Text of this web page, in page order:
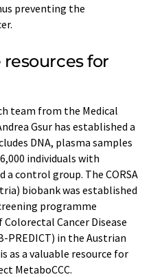
preventing the
for
team from the Medical
Gsur has established a
DNA, plasma samples
individuals with
a control group. The CORSA
biobank was established
programme
Cancer Disease
in the Austrian
as a valuable resource for
MetaboCCC.